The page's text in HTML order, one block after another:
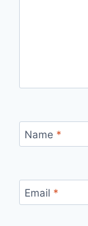
Name *
Email *